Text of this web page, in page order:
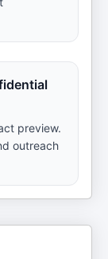
preview.
outreach